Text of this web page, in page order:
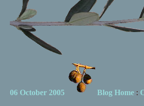
06 October 2005 Blog Home: